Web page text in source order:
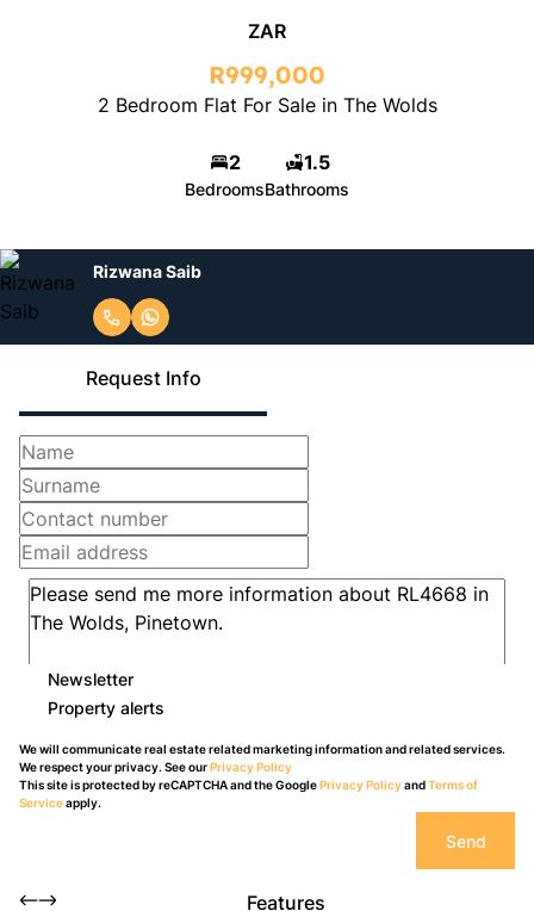
ZAR
R999,000
2 Bedroom Flat For Sale in The Wolds
2
Bedrooms
1.5
Bathrooms
Rizwana Saib
Request Info
Newsletter
Property alerts
We will communicate real estate related marketing information and related services.
We respect your privacy. See ourPrivacy Policy
This site is protected by reCAPTCHA and the GooglePrivacy PolicyandTerms of
Serviceapply.
Send
Features